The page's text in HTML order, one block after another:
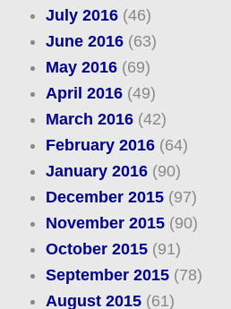
July 2016(46)
June 2016(63)
May 2016(69)
April 2016(49)
March 2016(42)
February 2016(64)
January 2016(90)
December 2015(97)
November 2015(90)
October 2015(91)
September 2015(78)
August 2015(61)